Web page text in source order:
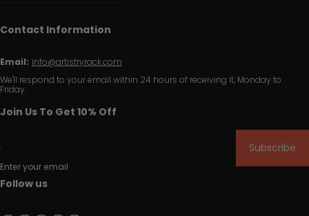
Contact Information
Email: info@artistryrack.com
We'll respond to your email within 24 hours of receiving it, Monday to
Friday.
Join Us To Get 10% Off
Enter your email
Subscribe
Follow us